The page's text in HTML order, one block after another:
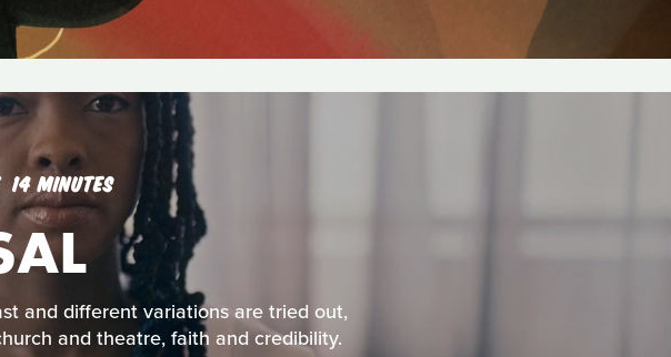
14 MINUTES
and different variations are tried out,
and theatre, faith and credibility.